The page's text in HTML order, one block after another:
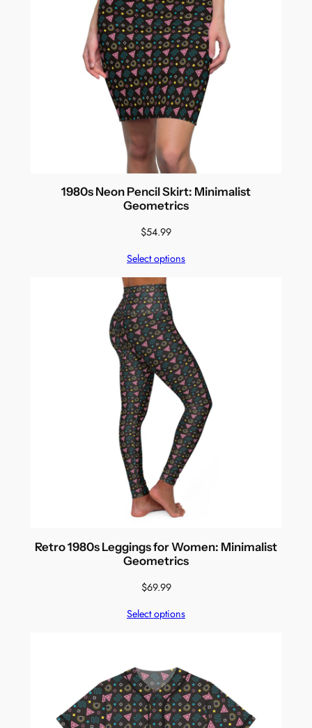
1980s Neon Pencil Skirt: Minimalist
Geometrics
$54.99
Select options
Retro 1980s Leggings for Women: Minimalist
Geometrics
$69.99
Select options